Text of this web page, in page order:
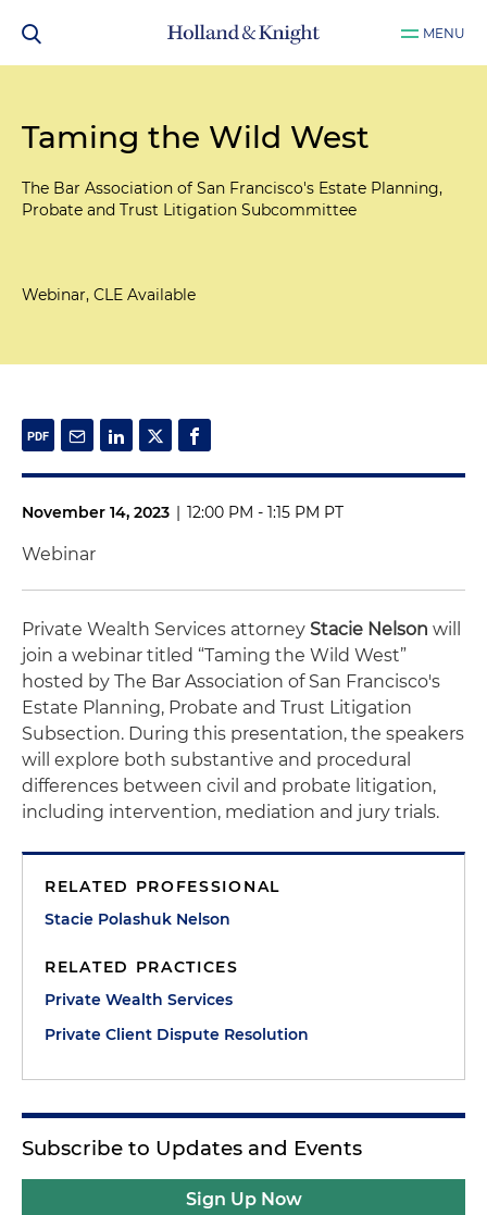
MENU
Taming the Wild West
The Bar Association of San Francisco's Estate Planning,
Probate and Trust Litigation Subcommittee
Webinar, CLE Available
November 14, 2023 | 12:00 PM - 1:15 PM PT
Webinar
Private Wealth Services attorney Stacie Nelson will
join a webinar titled “Taming the Wild West”
hosted by The Bar Association of San Francisco's
Estate Planning, Probate and Trust Litigation
Subsection. During this presentation, the speakers
will explore both substantive and procedural
differences between civil and probate litigation,
including intervention, mediation and jury trials.
RELATED PROFESSIONAL
Stacie Polashuk Nelson
RELATED PRACTICES
Private Wealth Services
Private Client Dispute Resolution
Subscribe to Updates and Events
Sign Up Now